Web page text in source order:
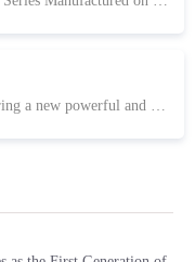
Embeetle and GigaDevice collaborate to bring a new powerful and simple IDE to ARM and RISC-V based MCUs